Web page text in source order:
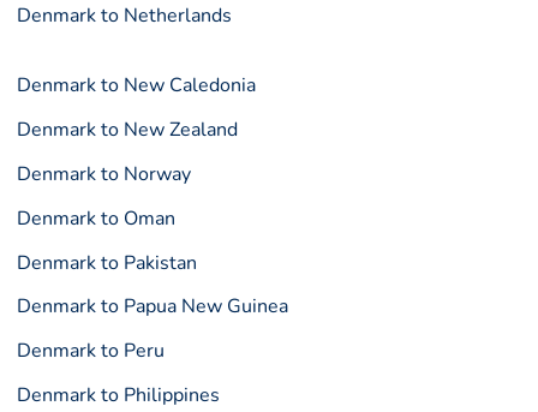
Denmark to Netherlands
Denmark to New Caledonia
Denmark to New Zealand
Denmark to Norway
Denmark to Oman
Denmark to Pakistan
Denmark to Papua New Guinea
Denmark to Peru
Denmark to Philippines